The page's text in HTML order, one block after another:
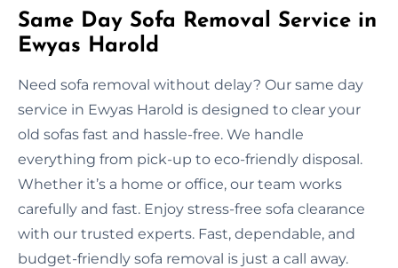
Same Day Sofa Removal Service in
Ewyas Harold
Need sofa removal without delay? Our same day
service in Ewyas Harold is designed to clear your
old sofas fast and hassle-free. We handle
everything from pick-up to eco-friendly disposal.
Whether it’s a home or office, our team works
carefully and fast. Enjoy stress-free sofa clearance
with our trusted experts. Fast, dependable, and
budget-friendly sofa removal is just a call away.